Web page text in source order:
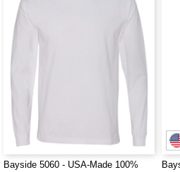
Bayside 5060 - USA-Made 100%